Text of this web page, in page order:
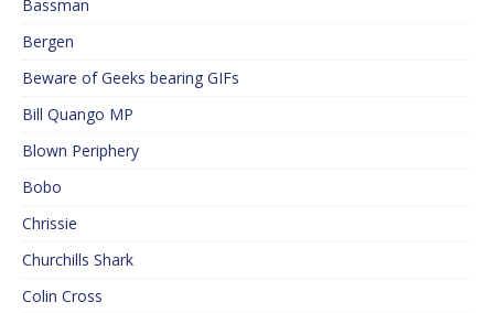
Bassman
Bergen
Beware of Geeks bearing GIFs
Bill Quango MP
Blown Periphery
Bobo
Chrissie
Churchills Shark
Colin Cross